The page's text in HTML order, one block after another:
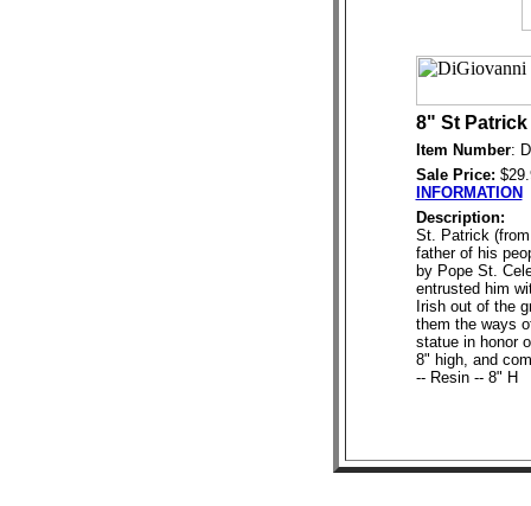
8" St Patrick
Item Number:
Sale Price:
INFORMATION
Description:
St. Patrick
father of his
by Pope St.
entrusted him
Irish out of the
them the ways
statue in honor
8" high, and
-- Resin -- 8" H